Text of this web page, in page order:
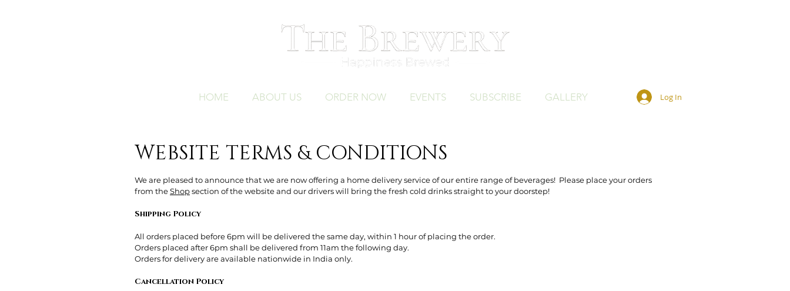
HOME ABOUT US ORDER NOW EVENTS SUBSCRIBE GALLERY Log In
WEBSITE TERMS & CONDITIONS
We are pleased to announce that we are now offering a home delivery service of our entire range of beverages! Please place your orders
from theShopsection of the website and our drivers will bring the fresh cold drinks straight to your doorstep!
Shipping Policy
All orders placed before 6pm will be delivered the same day, within 1 hour of placing the order.
Orders placed after 6pm shall be delivered from 11am the following day.
Orders for delivery are available nationwide in India only.
Cancellation Policy